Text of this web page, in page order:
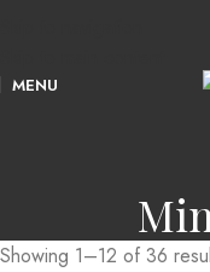
MENU
Showing 1–12 of 36